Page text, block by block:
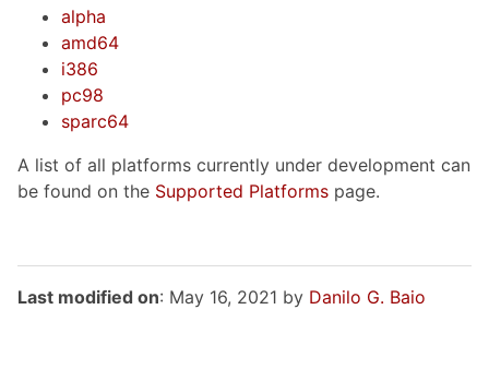
alpha
amd64
i386
pc98
sparc64
A list of all platforms currently under development can
be found on the Supported Platforms page.
Last modified on: May 16, 2021 by Danilo G. Baio